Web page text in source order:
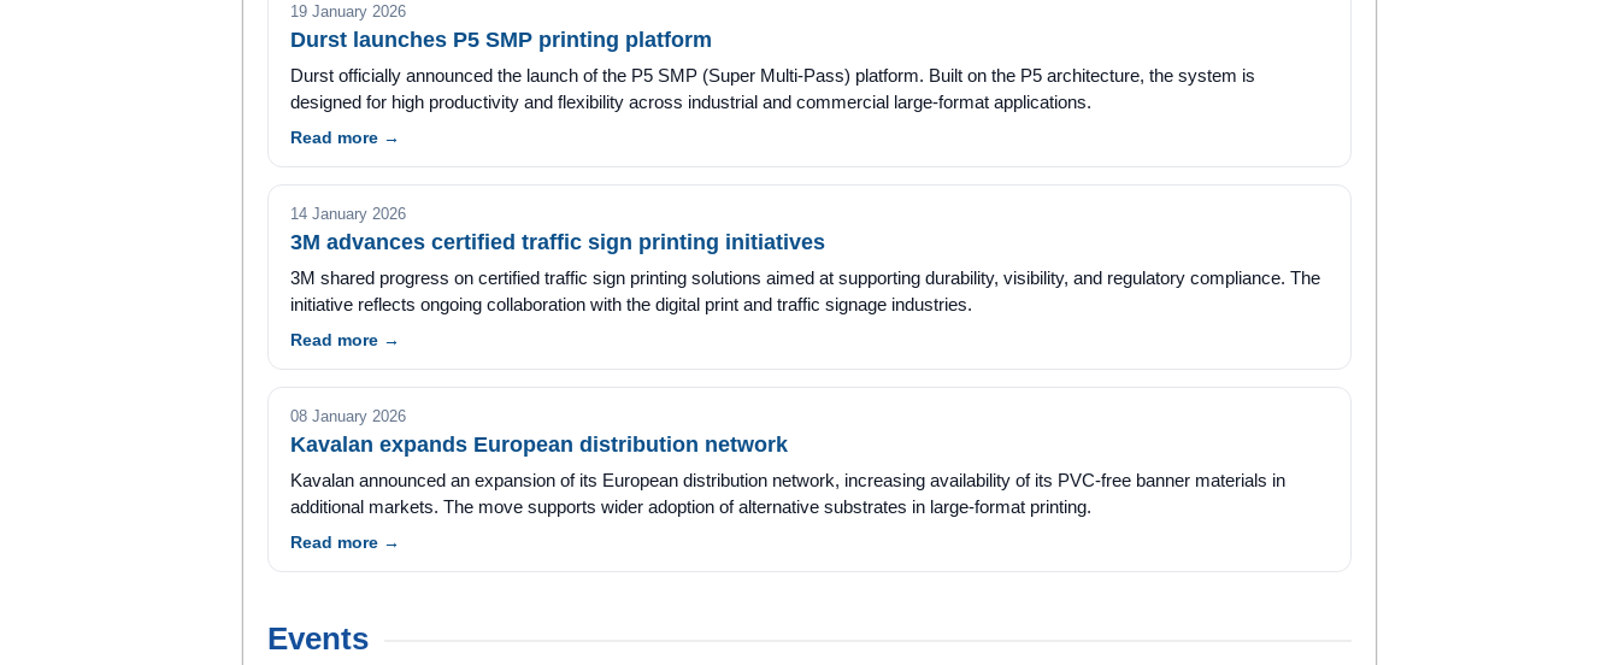
19 January 2026
Durst launches P5 SMP printing platform
Durst officially announced the launch of the P5 SMP (Super Multi-Pass) platform. Built on the P5 architecture, the system is
designed for high productivity and flexibility across industrial and commercial large-format applications.
Read more →
14 January 2026
3M advances certified traffic sign printing initiatives
3M shared progress on certified traffic sign printing solutions aimed at supporting durability, visibility, and regulatory compliance. The
initiative reflects ongoing collaboration with the digital print and traffic signage industries.
Read more →
08 January 2026
Kavalan expands European distribution network
Kavalan announced an expansion of its European distribution network, increasing availability of its PVC-free banner materials in
additional markets. The move supports wider adoption of alternative substrates in large-format printing.
Read more →
Events